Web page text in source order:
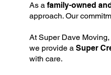
As a family-owned
approach. Our
At Super Dave
we provide a Super
with care.